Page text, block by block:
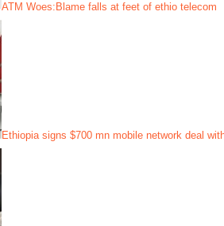
ATM Woes:Blame falls at feet of ethio telecom
Ethiopia signs $700 mn mobile network deal